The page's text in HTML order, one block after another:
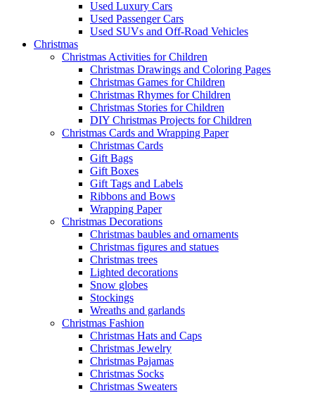
Used Luxury Cars
Used Passenger Cars
Used SUVs and Off-Road Vehicles
Christmas
Christmas Activities for Children
Christmas Drawings and Coloring Pages
Christmas Games for Children
Christmas Rhymes for Children
Christmas Stories for Children
DIY Christmas Projects for Children
Christmas Cards and Wrapping Paper
Christmas Cards
Gift Bags
Gift Boxes
Gift Tags and Labels
Ribbons and Bows
Wrapping Paper
Christmas Decorations
Christmas baubles and ornaments
Christmas figures and statues
Christmas trees
Lighted decorations
Snow globes
Stockings
Wreaths and garlands
Christmas Fashion
Christmas Hats and Caps
Christmas Jewelry
Christmas Pajamas
Christmas Socks
Christmas Sweaters